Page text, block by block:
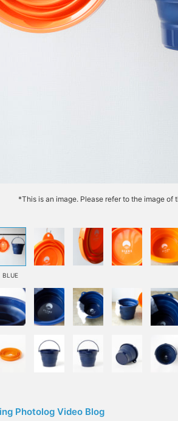
*This is an image. Please refer to the image of
BLUE
Photolog Video Blog